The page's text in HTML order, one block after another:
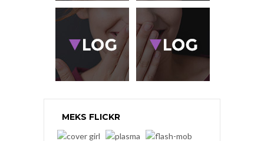
MEKS FLICKR